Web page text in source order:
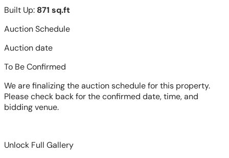
Built Up: 871 sq.ft
Auction Schedule
Auction date
To Be Confirmed
We are finalizing the auction schedule for this property.
Please check back for the confirmed date, time, and
bidding venue.
Unlock Full Gallery